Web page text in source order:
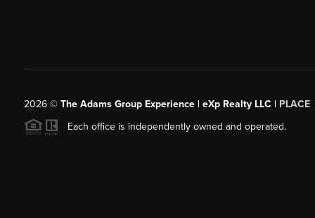
2026© The Adams Group Experience | eXp Realty LLC | PLACE
Each office is independently owned and operated.